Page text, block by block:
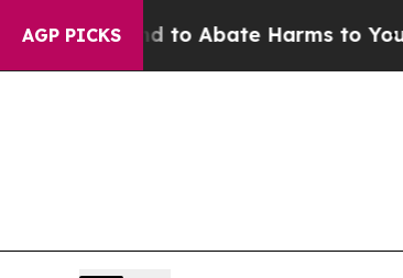
AGP PICKSFund to Abate Harms to Youth